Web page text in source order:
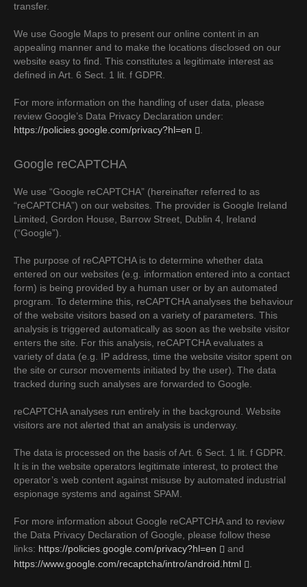
transfer.
We use Google Maps to present our online content in an
appealing manner and to make the locations disclosed on our
website easy to find. This constitutes a legitimate interest as
defined in Art. 6 Sect. 1 lit. f GDPR.
For more information on the handling of user data, please
review Google’s Data Privacy Declaration under:
https://policies.google.com/privacy?hl=en
Google reCAPTCHA
We use “Google reCAPTCHA” (hereinafter referred to as
“reCAPTCHA”) on our websites. The provider is Google Ireland
Limited, Gordon House, Barrow Street, Dublin 4, Ireland
(“Google”).
The purpose of reCAPTCHA is to determine whether data
entered on our websites (e.g. information entered into a contact
form) is being provided by a human user or by an automated
program. To determine this, reCAPTCHA analyses the behaviour
of the website visitors based on a variety of parameters. This
analysis is triggered automatically as soon as the website visitor
enters the site. For this analysis, reCAPTCHA evaluates a
variety of data (e.g. IP address, time the website visitor spent on
the site or cursor movements initiated by the user). The data
tracked during such analyses are forwarded to Google.
reCAPTCHA analyses run entirely in the background. Website
visitors are not alerted that an analysis is underway.
The data is processed on the basis of Art. 6 Sect. 1 lit. f GDPR.
It is in the website operators legitimate interest, to protect the
operator’s web content against misuse by automated industrial
espionage systems and against SPAM.
For more information about Google reCAPTCHA and to review
the Data Privacy Declaration of Google, please follow these
links: https://policies.google.com/privacy?hl=en
and
https://www.google.com/recaptcha/intro/android.html